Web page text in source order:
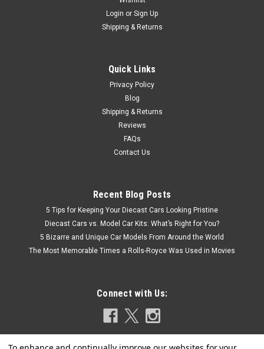
Login or Sign Up
Shipping & Returns
Quick Links
Privacy Policy
Blog
Shipping & Returns
Reviews
FAQs
Contact Us
Recent Blog Posts
5 Tips for Keeping Your Diecast Cars Looking Pristine
Diecast Cars vs. Model Car Kits: What’s Right for You?
5 Bizarre and Unique Car Models From Around the World
The Most Memorable Times a Rolls-Royce Was Used in Movies
Connect with Us: